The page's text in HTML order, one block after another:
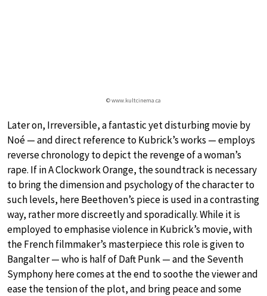
© www.kultcinema.ca
Later on, Irreversible, a fantastic yet disturbing movie by
Noé — and direct reference to Kubrick’s works — employs
reverse chronology to depict the revenge of a woman’s
rape. If in A Clockwork Orange, the soundtrack is necessary
to bring the dimension and psychology of the character to
such levels, here Beethoven’s piece is used in a contrasting
way, rather more discreetly and sporadically. While it is
employed to emphasise violence in Kubrick’s movie, with
the French filmmaker’s masterpiece this role is given to
Bangalter — who is half of Daft Punk — and the Seventh
Symphony here comes at the end to soothe the viewer and
ease the tension of the plot, and bring peace and some